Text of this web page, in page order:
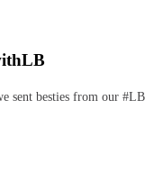
sent besties from our